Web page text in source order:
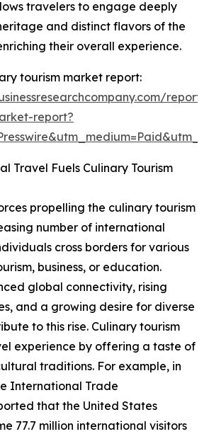
travelers to engage deeply
and distinct flavors of the
their overall experience.
tourism market report:
report?
Travel Fuels Culinary Tourism
propelling the culinary tourism
number of international
cross borders for various
business, or education.
global connectivity, rising
and a growing desire for diverse
to this rise. Culinary tourism
experience by offering a taste of
traditions. For example, in
International Trade
that the United States
77.7 million international visitors